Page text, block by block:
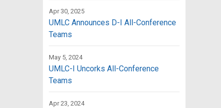
Apr 30, 2025
UMLC Announces D-I All-Conference
Teams
May 5, 2024
UMLC-I Uncorks All-Conference
Teams
Apr 23, 2024